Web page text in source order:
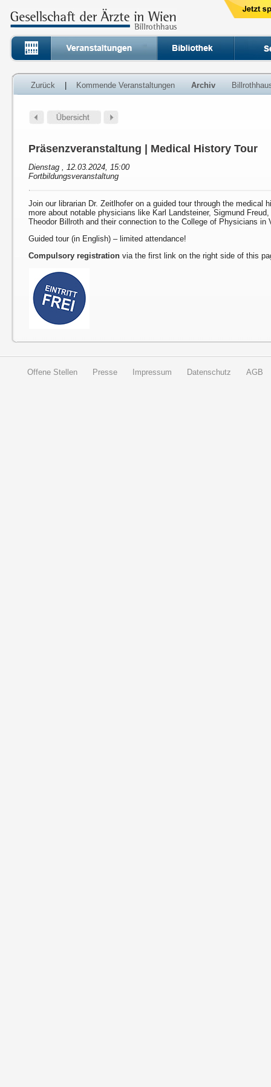
Zurück Kommende Veranstaltungen Archiv
Präsenzveranstaltung | Medical History Tour
Dienstag , 12.03.2024, 15:00
Fortbildungsveranstaltung
Join our librarian Dr. Zeitlhofer on a guided tour through the medical
more about notable physicians like Karl Landsteiner, Sigmund
Theodor Billroth and their connection to the College of Physicians in
Guided tour (in English) – limited attendance!
Compulsory registration via the first link on the right side of this
Offene Stellen Presse Impressum Datenschutz AGB